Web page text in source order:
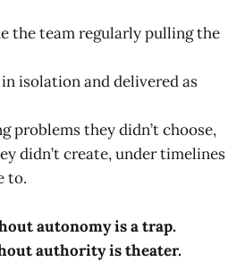
the team regularly pulling the
isolation and delivered as
problems they didn’t choose,
didn’t create, under timelines
to.
autonomy is a trap.
authority is theater.